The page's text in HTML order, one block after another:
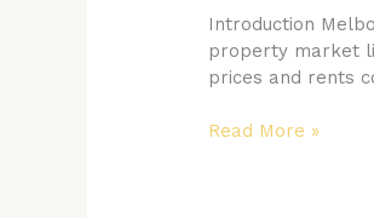
Introduction
property market
prices and rents
Driving
Housing
Affordability
Crisis
Read More »